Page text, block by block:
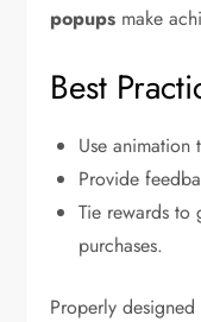
popups make
Best
Use animation
Provide
Tie rewards to
purchases.
Properly designed